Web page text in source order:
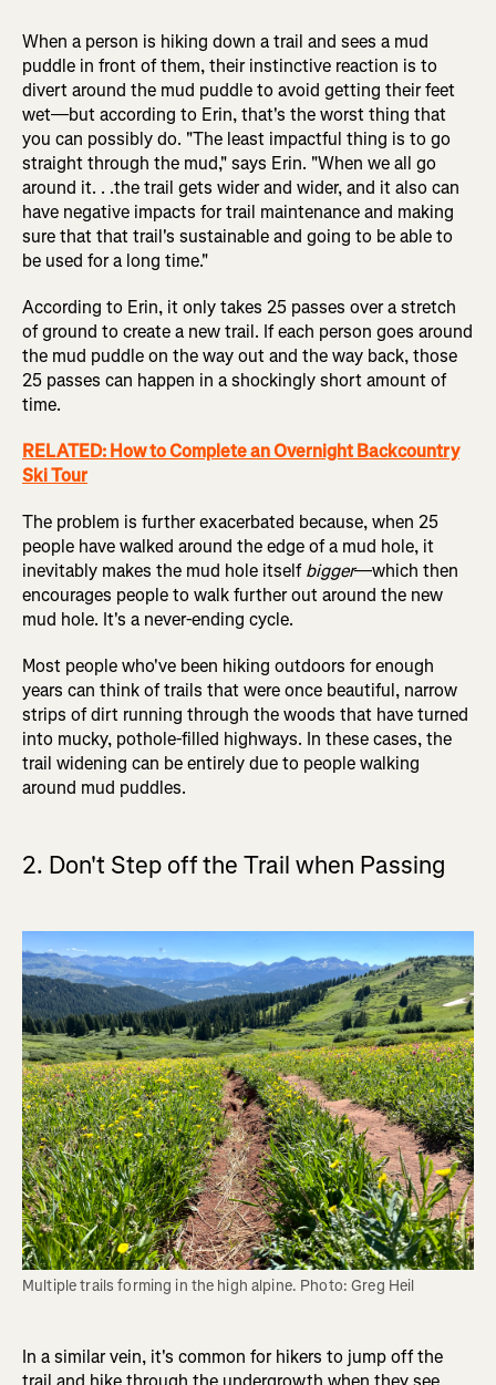
When a person is hiking down a trail and sees a mud
puddle in front of them, their instinctive reaction is to
divert around the mud puddle to avoid getting their feet
wet—but according to Erin, that's the worst thing that
you can possibly do. "The least impactful thing is to go
straight through the mud," says Erin. "When we all go
around it. . .the trail gets wider and wider, and it also can
have negative impacts for trail maintenance and making
sure that that trail's sustainable and going to be able to
be used for a long time."
According to Erin, it only takes 25 passes over a stretch
of ground to create a new trail. If each person goes around
the mud puddle on the way out and the way back, those
25 passes can happen in a shockingly short amount of
time.
RELATED: How to Complete an Overnight Backcountry
Ski Tour
The problem is further exacerbated because, when 25
people have walked around the edge of a mud hole, it
inevitably makes the mud hole itselfbigger—which then
encourages people to walk further out around the new
mud hole. It's a never-ending cycle.
Most people who've been hiking outdoors for enough
years can think of trails that were once beautiful, narrow
strips of dirt running through the woods that have turned
into mucky, pothole-filled highways. In these cases, the
trail widening can be entirely due to people walking
around mud puddles.
2. Don't Step off the Trail when Passing
Multiple trails forming in the high alpine. Photo: Greg Heil
In a similar vein, it's common for hikers to jump off the